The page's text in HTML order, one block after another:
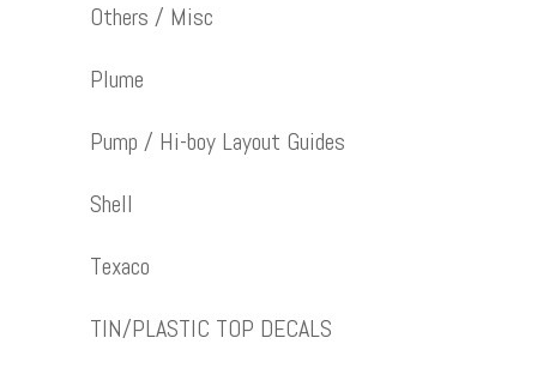
Others / Misc
Plume
Pump / Hi-boy Layout Guides
Shell
Texaco
TIN/PLASTIC TOP DECALS